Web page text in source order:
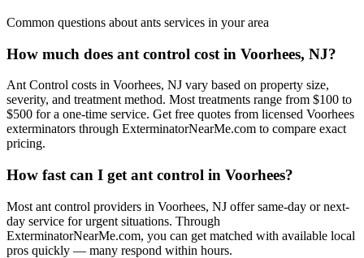
Common questions about ants services in your area
How much does ant control cost in Voorhees, NJ?
Ant Control costs in Voorhees, NJ vary based on property size,
severity, and treatment method. Most treatments range from $100 to
$500 for a one-time service. Get free quotes from licensed Voorhees
exterminators through ExterminatorNearMe.com to compare exact
pricing.
How fast can I get ant control in Voorhees?
Most ant control providers in Voorhees, NJ offer same-day or next-
day service for urgent situations. Through
ExterminatorNearMe.com, you can get matched with available local
pros quickly — many respond within hours.